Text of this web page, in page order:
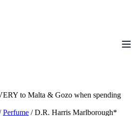
to Malta & Gozo when spending
Perfume / D.R. Harris Marlborough*